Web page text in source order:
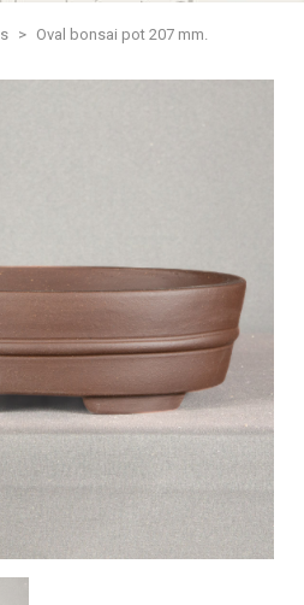
Oval bonsai pot 207 mm.